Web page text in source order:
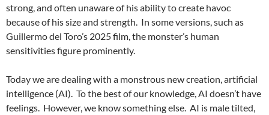
strong, and often unaware of his ability to create havoc
because of his size and strength. In some versions, such as
Guillermo del Toro’s 2025 film, the monster’s human
sensitivities figure prominently.
Today we are dealing with a monstrous new creation, artificial
intelligence (AI). To the best of our knowledge, AI doesn’t have
feelings. However, we know something else. AI is male tilted,